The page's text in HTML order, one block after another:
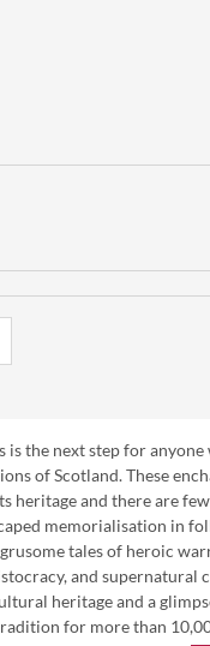
is the next step for
of Scotland. These
heritage and there are
memorialisation in
tales of heroic
and supernatural
heritage and a
for more than